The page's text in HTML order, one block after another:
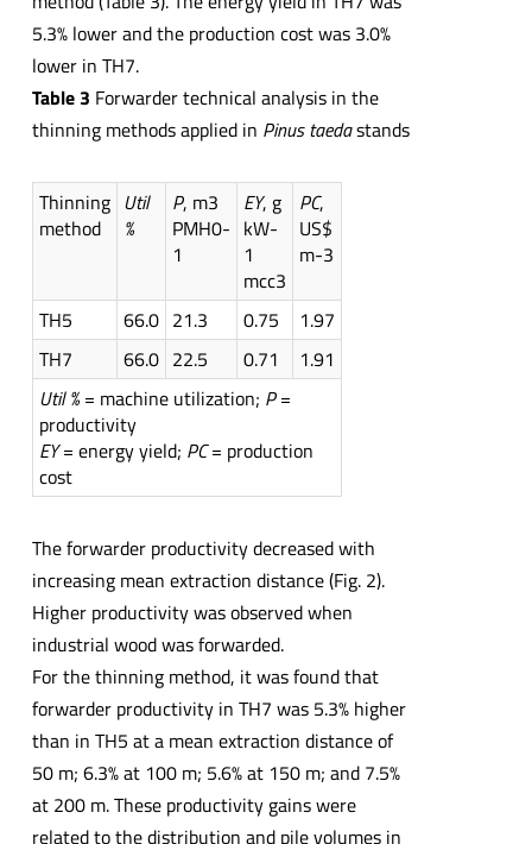
5.3% lower and the production cost was 3.0%
lower in TH7.
Table 3 Forwarder technical analysis in the
thinning methods applied in Pinus taedastands
Thinning
method
Util
%
P, m3
PMH0-
1
EY, g
kW-
1
mcc3
PC,
US$
m-3
TH5 66.0 21.3 0.75
1.97
TH7
66.0 22.5 0.71
1.91
Util %= machine utilization; P=
productivity
EY= energy yield; PC= production
cost
The forwarder productivity decreased with
increasing mean extraction distance (Fig. 2).
Higher productivity was observed when
industrial wood was forwarded.
For the thinning method, it was found that
forwarder productivity in TH7 was 5.3% higher
than in TH5 at a mean extraction distance of
50 m; 6.3% at 100 m; 5.6% at 150 m; and 7.5%
at 200 m. These productivity gains were
related to the distribution and pile volumes in